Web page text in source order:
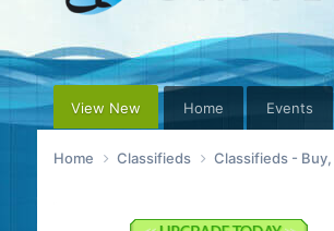
View New Home Events
Home Classifieds Classifieds - Buy,